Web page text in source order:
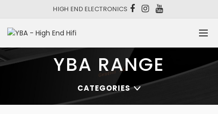
HIGH END ELECTRONICS
YBA RANGE
CATEGORIES